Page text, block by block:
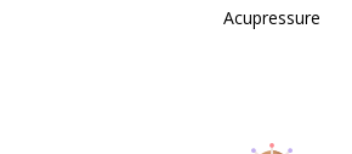
Acupressure